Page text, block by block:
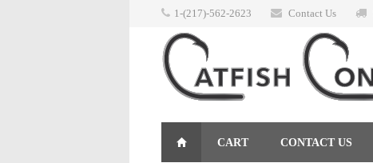
1-(217)-562-2623 Contact Us
CART CONTACT US